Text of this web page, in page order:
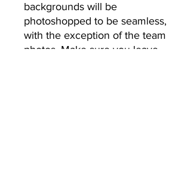
backgrounds will be
photoshopped to be seamless,
with the exception of the team
photos. Make sure you leave